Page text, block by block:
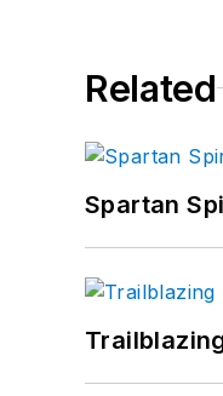
Related
Spartan